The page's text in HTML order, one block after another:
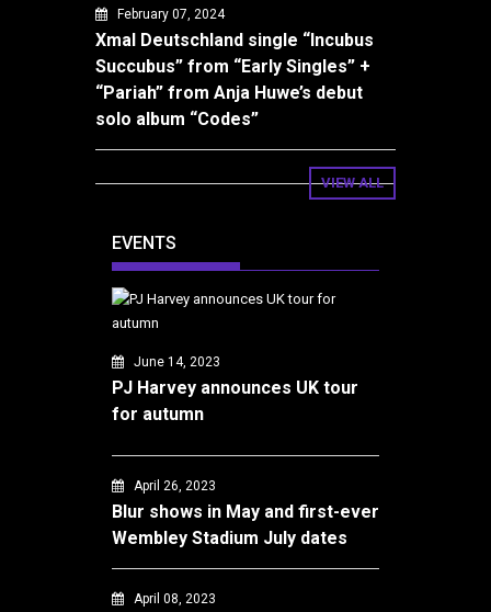
February 07, 2024
Xmal Deutschland single “Incubus
Succubus” from “Early Singles” +
“Pariah” from Anja Huwe’s debut
solo album “Codes”
VIEW ALL
EVENTS
June 14, 2023
PJ Harvey announces UK tour
for autumn
April 26, 2023
Blur shows in May and first-ever
Wembley Stadium July dates
April 08, 2023